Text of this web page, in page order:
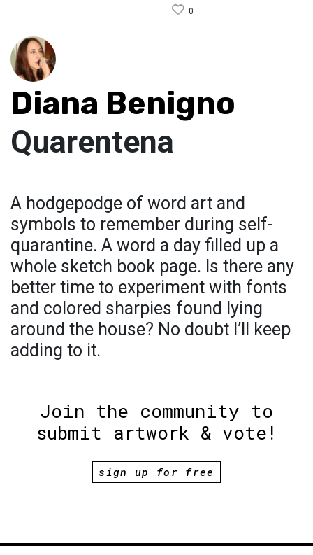
0
Diana Benigno
Quarentena
A hodgepodge of word art and
symbols to remember during self-
quarantine. A word a day filled up a
whole sketch book page. Is there any
better time to experiment with fonts
and colored sharpies found lying
around the house? No doubt I’ll keep
adding to it.
Join the community to
submit artwork & vote!
sign up for free